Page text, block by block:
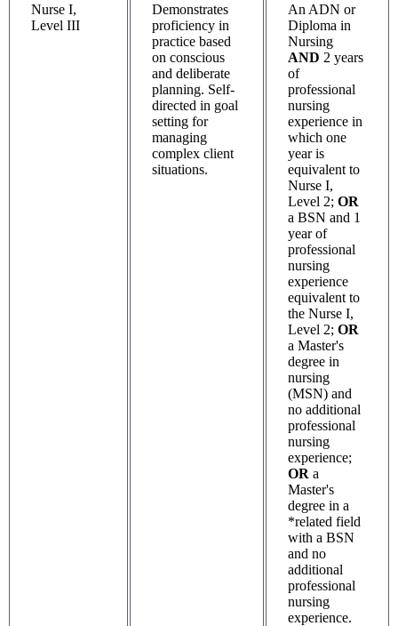
Nurse I,
Level III
Demonstrates
proficiency in
practice based
on conscious
and deliberate
planning. Self-
directed in goal
setting for
managing
complex client
situations.
An ADN or
Diploma in
Nursing
AND 2 years
of
professional
nursing
experience in
which one
year is
equivalent to
Nurse I,
Level 2; OR
a BSN and 1
year of
professional
nursing
experience
equivalent to
the Nurse I,
Level 2; OR
a Master's
degree in
nursing
(MSN) and
no additional
professional
nursing
experience;
OR a
Master's
degree in a
*related field
with a BSN
and no
additional
professional
nursing
experience.